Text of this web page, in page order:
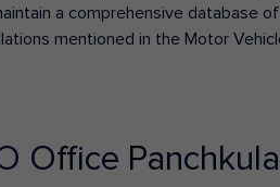
a comprehensive database
mentioned in the Motor
Office Panchkula